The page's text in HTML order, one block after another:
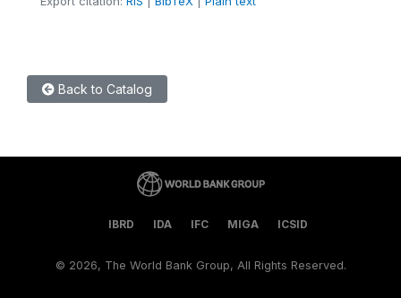
Back to Catalog
IBRD IDA IFC MIGA ICSID
© 2026, The World Bank Group, All Rights Reserved.